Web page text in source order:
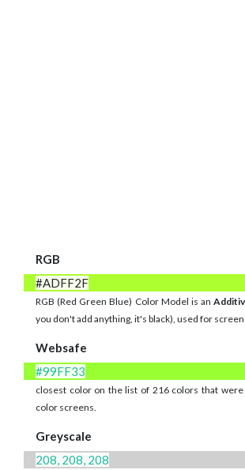
RGB
#ADFF2F
RGB (Red Green Blue) Color Model is an
you don't add anything, it's black), used for
Websafe
#99FF33
closest color on the list of 216 colors that
color screens.
Greyscale
208, 208, 208